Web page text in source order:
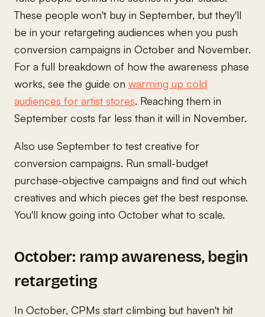
These people won't buy in September, but they'll
be in your retargeting audiences when you push
conversion campaigns in October and November.
For a full breakdown of how the awareness phase
works, see the guide on warming up cold
audiences for artist stores. Reaching them in
September costs far less than it will in November.
Also use September to test creative for
conversion campaigns. Run small-budget
purchase-objective campaigns and find out which
creatives and which pieces get the best response.
You'll know going into October what to scale.
October: ramp awareness, begin
retargeting
In October, CPMs start climbing but haven't hit